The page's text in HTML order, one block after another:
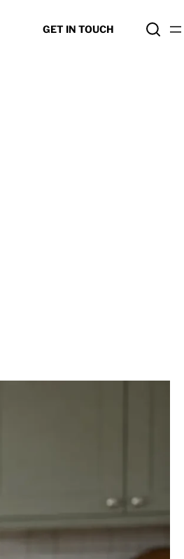
GET IN TOUCH